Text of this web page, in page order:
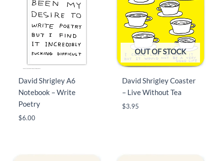
David Shrigley A6
Notebook – Write
Poetry
$6.00
OUT OF STOCK
David Shrigley Coaster
– Live Without Tea
$3.95